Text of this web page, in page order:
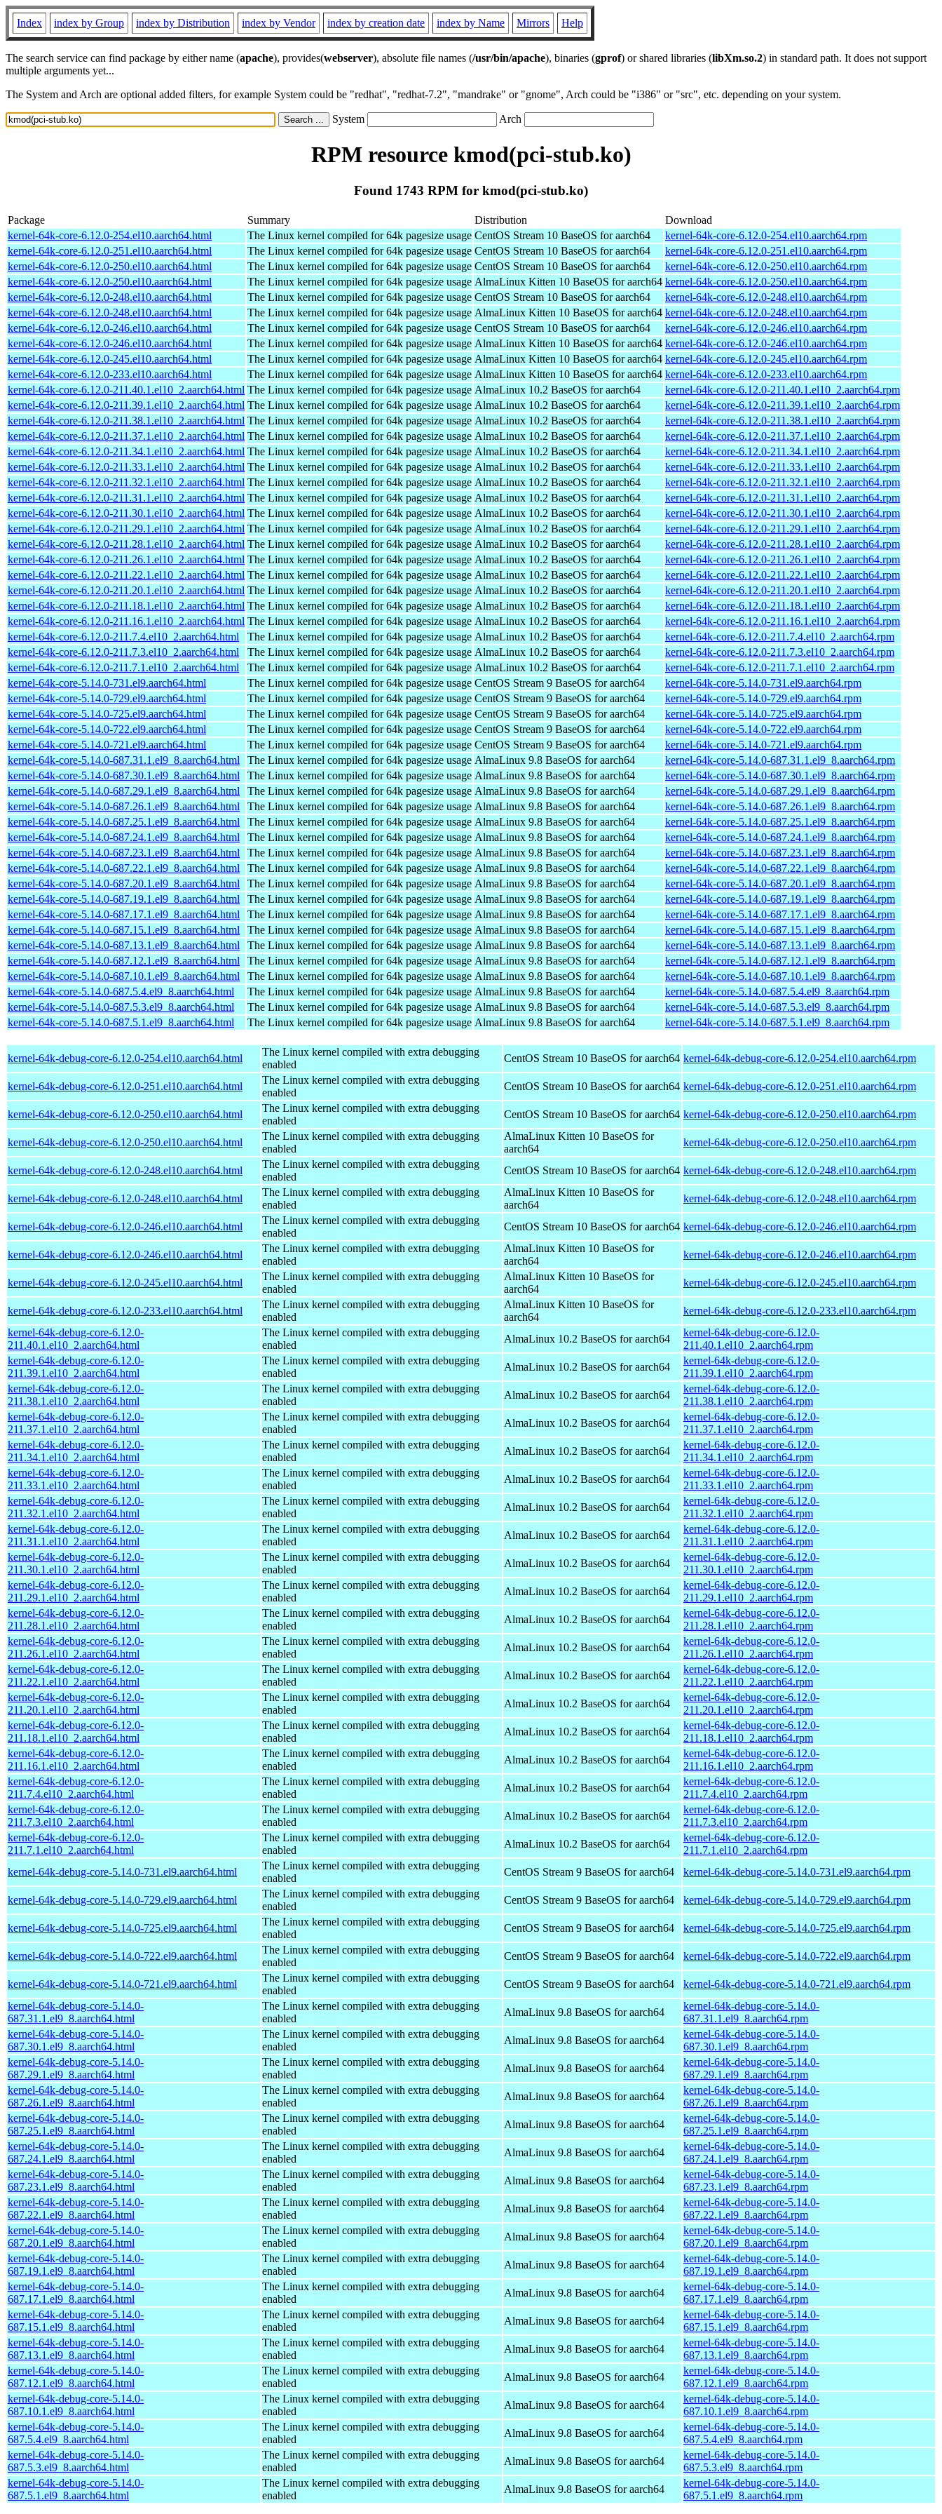
Index index by Group index by Distribution index by Vendor index by creation date index by Name Mirrors Help
The search service can find package by either name (apache), provides(webserver), absolute file names (/usr/bin/apache), binaries (gprof) or shared libraries (libXm.so.2) in standard path. It does not support
multiple arguments yet...
The System and Arch are optional added filters, for example System could be "redhat", "redhat-7.2", "mandrake" or "gnome", Arch could be "i386" or "src", etc. depending on your system.
System Arch
RPM resource kmod(pci-stub.ko)
Found 1743 RPM for kmod(pci-stub.ko)
Package Summary Distribution
Download
kernel-64k-core-6.12.0-254.el10.aarch64.html
The Linux kernel compiled for 64k pagesize usage CentOS Stream 10 BaseOS for aarch64
kernel-64k-core-6.12.0-254.el10.aarch64.rpm
kernel-64k-core-6.12.0-251.el10.aarch64.html
The Linux kernel compiled for 64k pagesize usage CentOS Stream 10 BaseOS for aarch64
kernel-64k-core-6.12.0-251.el10.aarch64.rpm
kernel-64k-core-6.12.0-250.el10.aarch64.html
The Linux kernel compiled for 64k pagesize usage CentOS Stream 10 BaseOS for aarch64
kernel-64k-core-6.12.0-250.el10.aarch64.rpm
kernel-64k-core-6.12.0-250.el10.aarch64.html
The Linux kernel compiled for 64k pagesize usage AlmaLinux Kitten 10 BaseOS for aarch64 kernel-64k-core-6.12.0-250.el10.aarch64.rpm
kernel-64k-core-6.12.0-248.el10.aarch64.html
The Linux kernel compiled for 64k pagesize usage CentOS Stream 10 BaseOS for aarch64
kernel-64k-core-6.12.0-248.el10.aarch64.rpm
kernel-64k-core-6.12.0-248.el10.aarch64.html
The Linux kernel compiled for 64k pagesize usage AlmaLinux Kitten 10 BaseOS for aarch64 kernel-64k-core-6.12.0-248.el10.aarch64.rpm
kernel-64k-core-6.12.0-246.el10.aarch64.html
The Linux kernel compiled for 64k pagesize usage CentOS Stream 10 BaseOS for aarch64
kernel-64k-core-6.12.0-246.el10.aarch64.rpm
kernel-64k-core-6.12.0-246.el10.aarch64.html
The Linux kernel compiled for 64k pagesize usage AlmaLinux Kitten 10 BaseOS for aarch64 kernel-64k-core-6.12.0-246.el10.aarch64.rpm
kernel-64k-core-6.12.0-245.el10.aarch64.html
The Linux kernel compiled for 64k pagesize usage AlmaLinux Kitten 10 BaseOS for aarch64 kernel-64k-core-6.12.0-245.el10.aarch64.rpm
kernel-64k-core-6.12.0-233.el10.aarch64.html
The Linux kernel compiled for 64k pagesize usage AlmaLinux Kitten 10 BaseOS for aarch64 kernel-64k-core-6.12.0-233.el10.aarch64.rpm
kernel-64k-core-6.12.0-211.40.1.el10_2.aarch64.html The Linux kernel compiled for 64k pagesize usage AlmaLinux 10.2 BaseOS for aarch64
kernel-64k-core-6.12.0-211.40.1.el10_2.aarch64.rpm
kernel-64k-core-6.12.0-211.39.1.el10_2.aarch64.html The Linux kernel compiled for 64k pagesize usage AlmaLinux 10.2 BaseOS for aarch64
kernel-64k-core-6.12.0-211.39.1.el10_2.aarch64.rpm
kernel-64k-core-6.12.0-211.38.1.el10_2.aarch64.html The Linux kernel compiled for 64k pagesize usage AlmaLinux 10.2 BaseOS for aarch64
kernel-64k-core-6.12.0-211.38.1.el10_2.aarch64.rpm
kernel-64k-core-6.12.0-211.37.1.el10_2.aarch64.html The Linux kernel compiled for 64k pagesize usage AlmaLinux 10.2 BaseOS for aarch64
kernel-64k-core-6.12.0-211.37.1.el10_2.aarch64.rpm
kernel-64k-core-6.12.0-211.34.1.el10_2.aarch64.html The Linux kernel compiled for 64k pagesize usage AlmaLinux 10.2 BaseOS for aarch64
kernel-64k-core-6.12.0-211.34.1.el10_2.aarch64.rpm
kernel-64k-core-6.12.0-211.33.1.el10_2.aarch64.html The Linux kernel compiled for 64k pagesize usage AlmaLinux 10.2 BaseOS for aarch64
kernel-64k-core-6.12.0-211.33.1.el10_2.aarch64.rpm
kernel-64k-core-6.12.0-211.32.1.el10_2.aarch64.html The Linux kernel compiled for 64k pagesize usage AlmaLinux 10.2 BaseOS for aarch64
kernel-64k-core-6.12.0-211.32.1.el10_2.aarch64.rpm
kernel-64k-core-6.12.0-211.31.1.el10_2.aarch64.html The Linux kernel compiled for 64k pagesize usage AlmaLinux 10.2 BaseOS for aarch64
kernel-64k-core-6.12.0-211.31.1.el10_2.aarch64.rpm
kernel-64k-core-6.12.0-211.30.1.el10_2.aarch64.html The Linux kernel compiled for 64k pagesize usage AlmaLinux 10.2 BaseOS for aarch64
kernel-64k-core-6.12.0-211.30.1.el10_2.aarch64.rpm
kernel-64k-core-6.12.0-211.29.1.el10_2.aarch64.html The Linux kernel compiled for 64k pagesize usage AlmaLinux 10.2 BaseOS for aarch64
kernel-64k-core-6.12.0-211.29.1.el10_2.aarch64.rpm
kernel-64k-core-6.12.0-211.28.1.el10_2.aarch64.html The Linux kernel compiled for 64k pagesize usage AlmaLinux 10.2 BaseOS for aarch64
kernel-64k-core-6.12.0-211.28.1.el10_2.aarch64.rpm
kernel-64k-core-6.12.0-211.26.1.el10_2.aarch64.html The Linux kernel compiled for 64k pagesize usage AlmaLinux 10.2 BaseOS for aarch64
kernel-64k-core-6.12.0-211.26.1.el10_2.aarch64.rpm
kernel-64k-core-6.12.0-211.22.1.el10_2.aarch64.html The Linux kernel compiled for 64k pagesize usage AlmaLinux 10.2 BaseOS for aarch64
kernel-64k-core-6.12.0-211.22.1.el10_2.aarch64.rpm
kernel-64k-core-6.12.0-211.20.1.el10_2.aarch64.html The Linux kernel compiled for 64k pagesize usage AlmaLinux 10.2 BaseOS for aarch64
kernel-64k-core-6.12.0-211.20.1.el10_2.aarch64.rpm
kernel-64k-core-6.12.0-211.18.1.el10_2.aarch64.html The Linux kernel compiled for 64k pagesize usage AlmaLinux 10.2 BaseOS for aarch64
kernel-64k-core-6.12.0-211.18.1.el10_2.aarch64.rpm
kernel-64k-core-6.12.0-211.16.1.el10_2.aarch64.html The Linux kernel compiled for 64k pagesize usage AlmaLinux 10.2 BaseOS for aarch64
kernel-64k-core-6.12.0-211.16.1.el10_2.aarch64.rpm
kernel-64k-core-6.12.0-211.7.4.el10_2.aarch64.html
The Linux kernel compiled for 64k pagesize usage AlmaLinux 10.2 BaseOS for aarch64
kernel-64k-core-6.12.0-211.7.4.el10_2.aarch64.rpm
kernel-64k-core-6.12.0-211.7.3.el10_2.aarch64.html
The Linux kernel compiled for 64k pagesize usage AlmaLinux 10.2 BaseOS for aarch64
kernel-64k-core-6.12.0-211.7.3.el10_2.aarch64.rpm
kernel-64k-core-6.12.0-211.7.1.el10_2.aarch64.html
The Linux kernel compiled for 64k pagesize usage AlmaLinux 10.2 BaseOS for aarch64
kernel-64k-core-6.12.0-211.7.1.el10_2.aarch64.rpm
kernel-64k-core-5.14.0-731.el9.aarch64.html
The Linux kernel compiled for 64k pagesize usage CentOS Stream 9 BaseOS for aarch64
kernel-64k-core-5.14.0-731.el9.aarch64.rpm
kernel-64k-core-5.14.0-729.el9.aarch64.html
The Linux kernel compiled for 64k pagesize usage CentOS Stream 9 BaseOS for aarch64
kernel-64k-core-5.14.0-729.el9.aarch64.rpm
kernel-64k-core-5.14.0-725.el9.aarch64.html
The Linux kernel compiled for 64k pagesize usage CentOS Stream 9 BaseOS for aarch64
kernel-64k-core-5.14.0-725.el9.aarch64.rpm
kernel-64k-core-5.14.0-722.el9.aarch64.html
The Linux kernel compiled for 64k pagesize usage CentOS Stream 9 BaseOS for aarch64
kernel-64k-core-5.14.0-722.el9.aarch64.rpm
kernel-64k-core-5.14.0-721.el9.aarch64.html
The Linux kernel compiled for 64k pagesize usage CentOS Stream 9 BaseOS for aarch64
kernel-64k-core-5.14.0-721.el9.aarch64.rpm
kernel-64k-core-5.14.0-687.31.1.el9_8.aarch64.html
The Linux kernel compiled for 64k pagesize usage AlmaLinux 9.8 BaseOS for aarch64
kernel-64k-core-5.14.0-687.31.1.el9_8.aarch64.rpm
kernel-64k-core-5.14.0-687.30.1.el9_8.aarch64.html
The Linux kernel compiled for 64k pagesize usage AlmaLinux 9.8 BaseOS for aarch64
kernel-64k-core-5.14.0-687.30.1.el9_8.aarch64.rpm
kernel-64k-core-5.14.0-687.29.1.el9_8.aarch64.html
The Linux kernel compiled for 64k pagesize usage AlmaLinux 9.8 BaseOS for aarch64
kernel-64k-core-5.14.0-687.29.1.el9_8.aarch64.rpm
kernel-64k-core-5.14.0-687.26.1.el9_8.aarch64.html
The Linux kernel compiled for 64k pagesize usage AlmaLinux 9.8 BaseOS for aarch64
kernel-64k-core-5.14.0-687.26.1.el9_8.aarch64.rpm
kernel-64k-core-5.14.0-687.25.1.el9_8.aarch64.html
The Linux kernel compiled for 64k pagesize usage AlmaLinux 9.8 BaseOS for aarch64
kernel-64k-core-5.14.0-687.25.1.el9_8.aarch64.rpm
kernel-64k-core-5.14.0-687.24.1.el9_8.aarch64.html
The Linux kernel compiled for 64k pagesize usage AlmaLinux 9.8 BaseOS for aarch64
kernel-64k-core-5.14.0-687.24.1.el9_8.aarch64.rpm
kernel-64k-core-5.14.0-687.23.1.el9_8.aarch64.html
The Linux kernel compiled for 64k pagesize usage AlmaLinux 9.8 BaseOS for aarch64
kernel-64k-core-5.14.0-687.23.1.el9_8.aarch64.rpm
kernel-64k-core-5.14.0-687.22.1.el9_8.aarch64.html
The Linux kernel compiled for 64k pagesize usage AlmaLinux 9.8 BaseOS for aarch64
kernel-64k-core-5.14.0-687.22.1.el9_8.aarch64.rpm
kernel-64k-core-5.14.0-687.20.1.el9_8.aarch64.html
The Linux kernel compiled for 64k pagesize usage AlmaLinux 9.8 BaseOS for aarch64
kernel-64k-core-5.14.0-687.20.1.el9_8.aarch64.rpm
kernel-64k-core-5.14.0-687.19.1.el9_8.aarch64.html
The Linux kernel compiled for 64k pagesize usage AlmaLinux 9.8 BaseOS for aarch64
kernel-64k-core-5.14.0-687.19.1.el9_8.aarch64.rpm
kernel-64k-core-5.14.0-687.17.1.el9_8.aarch64.html
The Linux kernel compiled for 64k pagesize usage AlmaLinux 9.8 BaseOS for aarch64
kernel-64k-core-5.14.0-687.17.1.el9_8.aarch64.rpm
kernel-64k-core-5.14.0-687.15.1.el9_8.aarch64.html
The Linux kernel compiled for 64k pagesize usage AlmaLinux 9.8 BaseOS for aarch64
kernel-64k-core-5.14.0-687.15.1.el9_8.aarch64.rpm
kernel-64k-core-5.14.0-687.13.1.el9_8.aarch64.html
The Linux kernel compiled for 64k pagesize usage AlmaLinux 9.8 BaseOS for aarch64
kernel-64k-core-5.14.0-687.13.1.el9_8.aarch64.rpm
kernel-64k-core-5.14.0-687.12.1.el9_8.aarch64.html
The Linux kernel compiled for 64k pagesize usage AlmaLinux 9.8 BaseOS for aarch64
kernel-64k-core-5.14.0-687.12.1.el9_8.aarch64.rpm
kernel-64k-core-5.14.0-687.10.1.el9_8.aarch64.html
The Linux kernel compiled for 64k pagesize usage AlmaLinux 9.8 BaseOS for aarch64
kernel-64k-core-5.14.0-687.10.1.el9_8.aarch64.rpm
kernel-64k-core-5.14.0-687.5.4.el9_8.aarch64.html
The Linux kernel compiled for 64k pagesize usage AlmaLinux 9.8 BaseOS for aarch64
kernel-64k-core-5.14.0-687.5.4.el9_8.aarch64.rpm
kernel-64k-core-5.14.0-687.5.3.el9_8.aarch64.html
The Linux kernel compiled for 64k pagesize usage AlmaLinux 9.8 BaseOS for aarch64
kernel-64k-core-5.14.0-687.5.3.el9_8.aarch64.rpm
kernel-64k-core-5.14.0-687.5.1.el9_8.aarch64.html
The Linux kernel compiled for 64k pagesize usage AlmaLinux 9.8 BaseOS for aarch64 kernel-64k-core-5.14.0-687.5.1.el9_8.aarch64.rpm
kernel-64k-debug-core-6.12.0-254.el10.aarch64.html
The Linux kernel compiled with extra debugging
enabled
CentOS Stream 10 BaseOS for aarch64 kernel-64k-debug-core-6.12.0-254.el10.aarch64.rpm
kernel-64k-debug-core-6.12.0-251.el10.aarch64.html
The Linux kernel compiled with extra debugging
enabled
CentOS Stream 10 BaseOS for aarch64 kernel-64k-debug-core-6.12.0-251.el10.aarch64.rpm
kernel-64k-debug-core-6.12.0-250.el10.aarch64.html
The Linux kernel compiled with extra debugging
enabled
CentOS Stream 10 BaseOS for aarch64 kernel-64k-debug-core-6.12.0-250.el10.aarch64.rpm
kernel-64k-debug-core-6.12.0-250.el10.aarch64.html
The Linux kernel compiled with extra debugging
enabled
AlmaLinux Kitten 10 BaseOS for
aarch64
kernel-64k-debug-core-6.12.0-250.el10.aarch64.rpm
kernel-64k-debug-core-6.12.0-248.el10.aarch64.html
The Linux kernel compiled with extra debugging
enabled
CentOS Stream 10 BaseOS for aarch64 kernel-64k-debug-core-6.12.0-248.el10.aarch64.rpm
kernel-64k-debug-core-6.12.0-248.el10.aarch64.html
The Linux kernel compiled with extra debugging
enabled
AlmaLinux Kitten 10 BaseOS for
aarch64
kernel-64k-debug-core-6.12.0-248.el10.aarch64.rpm
kernel-64k-debug-core-6.12.0-246.el10.aarch64.html
The Linux kernel compiled with extra debugging
enabled
CentOS Stream 10 BaseOS for aarch64 kernel-64k-debug-core-6.12.0-246.el10.aarch64.rpm
kernel-64k-debug-core-6.12.0-246.el10.aarch64.html
The Linux kernel compiled with extra debugging
enabled
AlmaLinux Kitten 10 BaseOS for
aarch64
kernel-64k-debug-core-6.12.0-246.el10.aarch64.rpm
kernel-64k-debug-core-6.12.0-245.el10.aarch64.html
The Linux kernel compiled with extra debugging
enabled
AlmaLinux Kitten 10 BaseOS for
aarch64
kernel-64k-debug-core-6.12.0-245.el10.aarch64.rpm
kernel-64k-debug-core-6.12.0-233.el10.aarch64.html
The Linux kernel compiled with extra debugging
enabled
AlmaLinux Kitten 10 BaseOS for
aarch64
kernel-64k-debug-core-6.12.0-233.el10.aarch64.rpm
kernel-64k-debug-core-6.12.0-
211.40.1.el10_2.aarch64.html
The Linux kernel compiled with extra debugging
enabled
AlmaLinux 10.2 BaseOS for aarch64
kernel-64k-debug-core-6.12.0-
211.40.1.el10_2.aarch64.rpm
kernel-64k-debug-core-6.12.0-
211.39.1.el10_2.aarch64.html
The Linux kernel compiled with extra debugging
enabled
AlmaLinux 10.2 BaseOS for aarch64
kernel-64k-debug-core-6.12.0-
211.39.1.el10_2.aarch64.rpm
kernel-64k-debug-core-6.12.0-
211.38.1.el10_2.aarch64.html
The Linux kernel compiled with extra debugging
enabled
AlmaLinux 10.2 BaseOS for aarch64
kernel-64k-debug-core-6.12.0-
211.38.1.el10_2.aarch64.rpm
kernel-64k-debug-core-6.12.0-
211.37.1.el10_2.aarch64.html
The Linux kernel compiled with extra debugging
enabled
AlmaLinux 10.2 BaseOS for aarch64
kernel-64k-debug-core-6.12.0-
211.37.1.el10_2.aarch64.rpm
kernel-64k-debug-core-6.12.0-
211.34.1.el10_2.aarch64.html
The Linux kernel compiled with extra debugging
enabled
AlmaLinux 10.2 BaseOS for aarch64
kernel-64k-debug-core-6.12.0-
211.34.1.el10_2.aarch64.rpm
kernel-64k-debug-core-6.12.0-
211.33.1.el10_2.aarch64.html
The Linux kernel compiled with extra debugging
enabled
AlmaLinux 10.2 BaseOS for aarch64
kernel-64k-debug-core-6.12.0-
211.33.1.el10_2.aarch64.rpm
kernel-64k-debug-core-6.12.0-
211.32.1.el10_2.aarch64.html
The Linux kernel compiled with extra debugging
enabled
AlmaLinux 10.2 BaseOS for aarch64
kernel-64k-debug-core-6.12.0-
211.32.1.el10_2.aarch64.rpm
kernel-64k-debug-core-6.12.0-
211.31.1.el10_2.aarch64.html
The Linux kernel compiled with extra debugging
enabled
AlmaLinux 10.2 BaseOS for aarch64
kernel-64k-debug-core-6.12.0-
211.31.1.el10_2.aarch64.rpm
kernel-64k-debug-core-6.12.0-
211.30.1.el10_2.aarch64.html
The Linux kernel compiled with extra debugging
enabled
AlmaLinux 10.2 BaseOS for aarch64
kernel-64k-debug-core-6.12.0-
211.30.1.el10_2.aarch64.rpm
kernel-64k-debug-core-6.12.0-
211.29.1.el10_2.aarch64.html
The Linux kernel compiled with extra debugging
enabled
AlmaLinux 10.2 BaseOS for aarch64
kernel-64k-debug-core-6.12.0-
211.29.1.el10_2.aarch64.rpm
kernel-64k-debug-core-6.12.0-
211.28.1.el10_2.aarch64.html
The Linux kernel compiled with extra debugging
enabled
AlmaLinux 10.2 BaseOS for aarch64
kernel-64k-debug-core-6.12.0-
211.28.1.el10_2.aarch64.rpm
kernel-64k-debug-core-6.12.0-
211.26.1.el10_2.aarch64.html
The Linux kernel compiled with extra debugging
enabled
AlmaLinux 10.2 BaseOS for aarch64
kernel-64k-debug-core-6.12.0-
211.26.1.el10_2.aarch64.rpm
kernel-64k-debug-core-6.12.0-
211.22.1.el10_2.aarch64.html
The Linux kernel compiled with extra debugging
enabled
AlmaLinux 10.2 BaseOS for aarch64
kernel-64k-debug-core-6.12.0-
211.22.1.el10_2.aarch64.rpm
kernel-64k-debug-core-6.12.0-
211.20.1.el10_2.aarch64.html
The Linux kernel compiled with extra debugging
enabled
AlmaLinux 10.2 BaseOS for aarch64
kernel-64k-debug-core-6.12.0-
211.20.1.el10_2.aarch64.rpm
kernel-64k-debug-core-6.12.0-
211.18.1.el10_2.aarch64.html
The Linux kernel compiled with extra debugging
enabled
AlmaLinux 10.2 BaseOS for aarch64
kernel-64k-debug-core-6.12.0-
211.18.1.el10_2.aarch64.rpm
kernel-64k-debug-core-6.12.0-
211.16.1.el10_2.aarch64.html
The Linux kernel compiled with extra debugging
enabled
AlmaLinux 10.2 BaseOS for aarch64
kernel-64k-debug-core-6.12.0-
211.16.1.el10_2.aarch64.rpm
kernel-64k-debug-core-6.12.0-
211.7.4.el10_2.aarch64.html
The Linux kernel compiled with extra debugging
enabled
AlmaLinux 10.2 BaseOS for aarch64
kernel-64k-debug-core-6.12.0-
211.7.4.el10_2.aarch64.rpm
kernel-64k-debug-core-6.12.0-
211.7.3.el10_2.aarch64.html
The Linux kernel compiled with extra debugging
enabled
AlmaLinux 10.2 BaseOS for aarch64
kernel-64k-debug-core-6.12.0-
211.7.3.el10_2.aarch64.rpm
kernel-64k-debug-core-6.12.0-
211.7.1.el10_2.aarch64.html
The Linux kernel compiled with extra debugging
enabled
AlmaLinux 10.2 BaseOS for aarch64
kernel-64k-debug-core-6.12.0-
211.7.1.el10_2.aarch64.rpm
kernel-64k-debug-core-5.14.0-731.el9.aarch64.html
The Linux kernel compiled with extra debugging
enabled
CentOS Stream 9 BaseOS for aarch64 kernel-64k-debug-core-5.14.0-731.el9.aarch64.rpm
kernel-64k-debug-core-5.14.0-729.el9.aarch64.html
The Linux kernel compiled with extra debugging
enabled
CentOS Stream 9 BaseOS for aarch64 kernel-64k-debug-core-5.14.0-729.el9.aarch64.rpm
kernel-64k-debug-core-5.14.0-725.el9.aarch64.html
The Linux kernel compiled with extra debugging
enabled
CentOS Stream 9 BaseOS for aarch64 kernel-64k-debug-core-5.14.0-725.el9.aarch64.rpm
kernel-64k-debug-core-5.14.0-722.el9.aarch64.html
The Linux kernel compiled with extra debugging
enabled
CentOS Stream 9 BaseOS for aarch64 kernel-64k-debug-core-5.14.0-722.el9.aarch64.rpm
kernel-64k-debug-core-5.14.0-721.el9.aarch64.html
The Linux kernel compiled with extra debugging
enabled
CentOS Stream 9 BaseOS for aarch64
kernel-64k-debug-core-5.14.0-721.el9.aarch64.rpm
kernel-64k-debug-core-5.14.0-
687.31.1.el9_8.aarch64.html
The Linux kernel compiled with extra debugging
enabled
AlmaLinux 9.8 BaseOS for aarch64
kernel-64k-debug-core-5.14.0-
687.31.1.el9_8.aarch64.rpm
kernel-64k-debug-core-5.14.0-
687.30.1.el9_8.aarch64.html
The Linux kernel compiled with extra debugging
enabled
AlmaLinux 9.8 BaseOS for aarch64
kernel-64k-debug-core-5.14.0-
687.30.1.el9_8.aarch64.rpm
kernel-64k-debug-core-5.14.0-
687.29.1.el9_8.aarch64.html
The Linux kernel compiled with extra debugging
enabled
AlmaLinux 9.8 BaseOS for aarch64
kernel-64k-debug-core-5.14.0-
687.29.1.el9_8.aarch64.rpm
kernel-64k-debug-core-5.14.0-
687.26.1.el9_8.aarch64.html
The Linux kernel compiled with extra debugging
enabled
AlmaLinux 9.8 BaseOS for aarch64
kernel-64k-debug-core-5.14.0-
687.26.1.el9_8.aarch64.rpm
kernel-64k-debug-core-5.14.0-
687.25.1.el9_8.aarch64.html
The Linux kernel compiled with extra debugging
enabled
AlmaLinux 9.8 BaseOS for aarch64
kernel-64k-debug-core-5.14.0-
687.25.1.el9_8.aarch64.rpm
kernel-64k-debug-core-5.14.0-
687.24.1.el9_8.aarch64.html
The Linux kernel compiled with extra debugging
enabled
AlmaLinux 9.8 BaseOS for aarch64
kernel-64k-debug-core-5.14.0-
687.24.1.el9_8.aarch64.rpm
kernel-64k-debug-core-5.14.0-
687.23.1.el9_8.aarch64.html
The Linux kernel compiled with extra debugging
enabled
AlmaLinux 9.8 BaseOS for aarch64
kernel-64k-debug-core-5.14.0-
687.23.1.el9_8.aarch64.rpm
kernel-64k-debug-core-5.14.0-
687.22.1.el9_8.aarch64.html
The Linux kernel compiled with extra debugging
enabled
AlmaLinux 9.8 BaseOS for aarch64
kernel-64k-debug-core-5.14.0-
687.22.1.el9_8.aarch64.rpm
kernel-64k-debug-core-5.14.0-
687.20.1.el9_8.aarch64.html
The Linux kernel compiled with extra debugging
enabled
AlmaLinux 9.8 BaseOS for aarch64
kernel-64k-debug-core-5.14.0-
687.20.1.el9_8.aarch64.rpm
kernel-64k-debug-core-5.14.0-
687.19.1.el9_8.aarch64.html
The Linux kernel compiled with extra debugging
enabled
AlmaLinux 9.8 BaseOS for aarch64
kernel-64k-debug-core-5.14.0-
687.19.1.el9_8.aarch64.rpm
kernel-64k-debug-core-5.14.0-
687.17.1.el9_8.aarch64.html
The Linux kernel compiled with extra debugging
enabled
AlmaLinux 9.8 BaseOS for aarch64
kernel-64k-debug-core-5.14.0-
687.17.1.el9_8.aarch64.rpm
kernel-64k-debug-core-5.14.0-
687.15.1.el9_8.aarch64.html
The Linux kernel compiled with extra debugging
enabled
AlmaLinux 9.8 BaseOS for aarch64
kernel-64k-debug-core-5.14.0-
687.15.1.el9_8.aarch64.rpm
kernel-64k-debug-core-5.14.0-
687.13.1.el9_8.aarch64.html
The Linux kernel compiled with extra debugging
enabled
AlmaLinux 9.8 BaseOS for aarch64
kernel-64k-debug-core-5.14.0-
687.13.1.el9_8.aarch64.rpm
kernel-64k-debug-core-5.14.0-
687.12.1.el9_8.aarch64.html
The Linux kernel compiled with extra debugging
enabled
AlmaLinux 9.8 BaseOS for aarch64
kernel-64k-debug-core-5.14.0-
687.12.1.el9_8.aarch64.rpm
kernel-64k-debug-core-5.14.0-
687.10.1.el9_8.aarch64.html
The Linux kernel compiled with extra debugging
enabled
AlmaLinux 9.8 BaseOS for aarch64
kernel-64k-debug-core-5.14.0-
687.10.1.el9_8.aarch64.rpm
kernel-64k-debug-core-5.14.0-
687.5.4.el9_8.aarch64.html
The Linux kernel compiled with extra debugging
enabled
AlmaLinux 9.8 BaseOS for aarch64
kernel-64k-debug-core-5.14.0-
687.5.4.el9_8.aarch64.rpm
kernel-64k-debug-core-5.14.0-
687.5.3.el9_8.aarch64.html
The Linux kernel compiled with extra debugging
enabled
AlmaLinux 9.8 BaseOS for aarch64
kernel-64k-debug-core-5.14.0-
687.5.3.el9_8.aarch64.rpm
kernel-64k-debug-core-5.14.0-
687.5.1.el9_8.aarch64.html
The Linux kernel compiled with extra debugging
enabled
AlmaLinux 9.8 BaseOS for aarch64
kernel-64k-debug-core-5.14.0-
687.5.1.el9_8.aarch64.rpm